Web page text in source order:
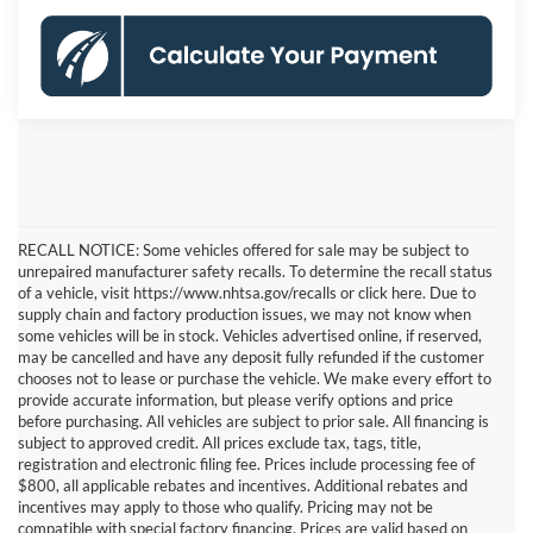
RECALL NOTICE: Some vehicles offered for sale may be subject to
unrepaired manufacturer safety recalls. To determine the recall status
of a vehicle, visit https://www.nhtsa.gov/recalls or click here. Due to
supply chain and factory production issues, we may not know when
some vehicles will be in stock. Vehicles advertised online, if reserved,
may be cancelled and have any deposit fully refunded if the customer
chooses not to lease or purchase the vehicle. We make every effort to
provide accurate information, but please verify options and price
before purchasing. All vehicles are subject to prior sale. All financing is
subject to approved credit. All prices exclude tax, tags, title,
registration and electronic filing fee. Prices include processing fee of
$800, all applicable rebates and incentives. Additional rebates and
incentives may apply to those who qualify. Pricing may not be
compatible with special factory financing. Prices are valid based on